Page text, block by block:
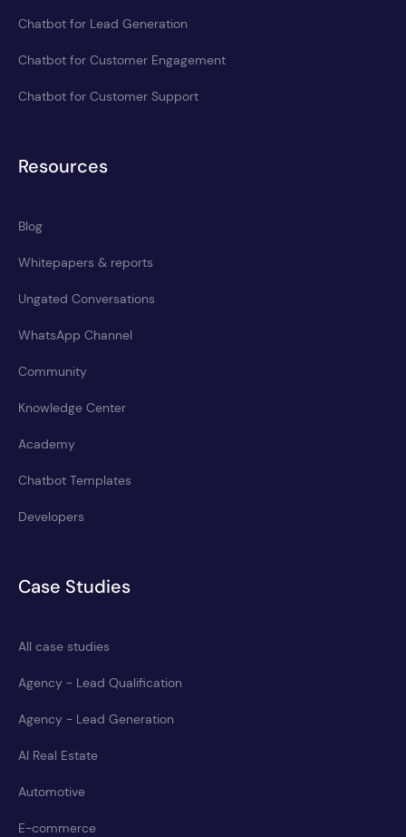
Chatbot for Lead Generation
Chatbot for Customer Engagement
Chatbot for Customer Support
Resources
Blog
Whitepapers & reports
Ungated Conversations
WhatsApp Channel
Community
Knowledge Center
Academy
Chatbot Templates
Developers
Case Studies
All case studies
Agency - Lead Qualification
Agency - Lead Generation
AI Real Estate
Automotive
E-commerce